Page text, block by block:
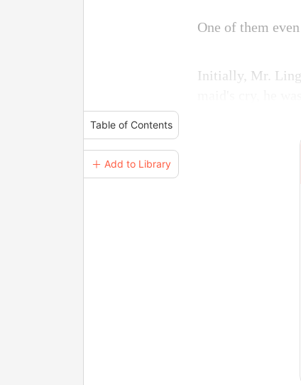
Table of Contents
＋ Add to Library
One of them
Initially, Mr. Ling